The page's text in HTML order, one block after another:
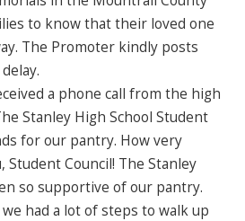
to know that their loved one
The Promoter kindly posts
a phone call from the high
Stanley High School Student
for our pantry. How very
Council! The Stanley
so supportive of our pantry.
had a lot of steps to walk up